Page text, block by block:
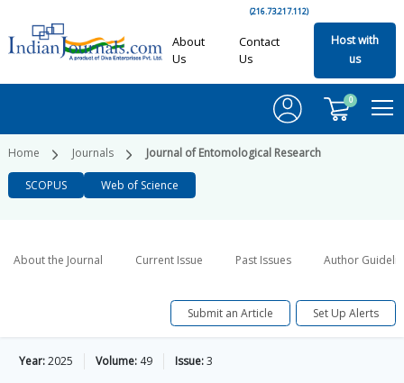
(216.73.217.112)
About
Us
Contact
Us
Host with
us
0
Home Journals Journal of Entomological Research
SCOPUS Web of Science
About the Journal Current Issue Past Issues Author
Submit an Article Set Up Alerts
Year:2025 Volume: 49 Issue:3